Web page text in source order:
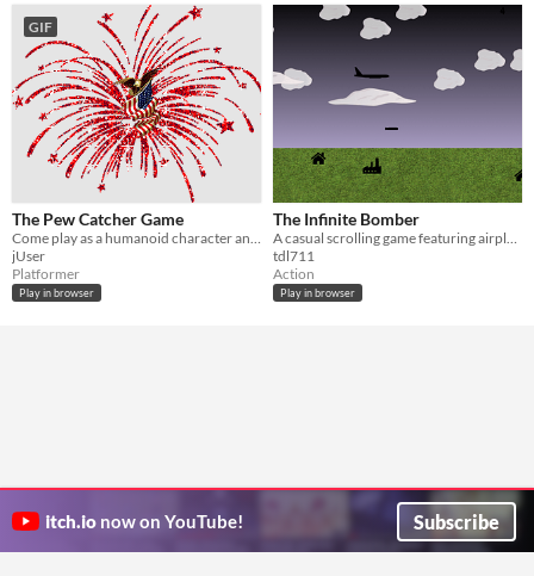
GIF
The Pew Catcher Game
jUser
Platformer
Play in browser
The Infinite Bomber
tdl711
Action
Play in browser
itch.io now on YouTube! Subscribe